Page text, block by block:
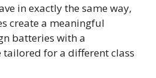
in exactly the same way,
create a meaningful
batteries with a
for a different class